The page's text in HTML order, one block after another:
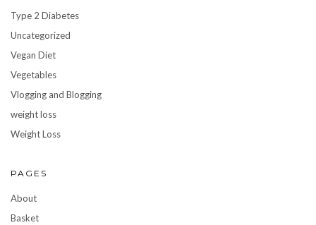
Type 2 Diabetes
Uncategorized
Vegan Diet
Vegetables
Vlogging and Blogging
weight loss
Weight Loss
PAGES
About
Basket